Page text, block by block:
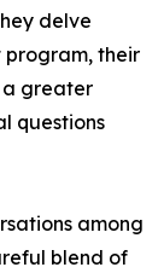
delve
program, their
a greater
questions
among
blend of